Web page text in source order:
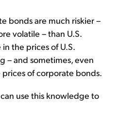
bonds are much riskier –
volatile – than U.S.
in the prices of U.S.
– and sometimes, even
of corporate bonds.
use this knowledge to